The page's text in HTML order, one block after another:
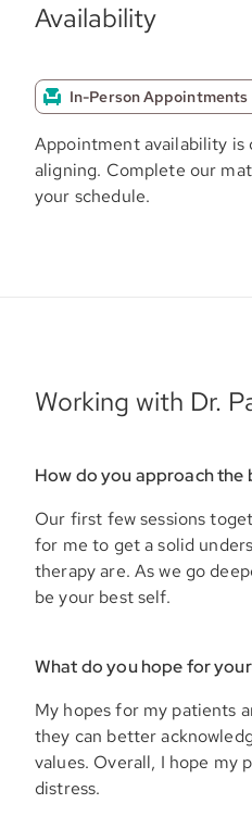
Availability
In-Person Appointments
Appointment availability is
aligning. Complete our
your schedule.
Working with Dr.
How do you approach
Our first few sessions
for me to get a solid
therapy are. As we go
be your best self.
What do you hope for
My hopes for my patients
they can better
values. Overall, I hope my
distress.